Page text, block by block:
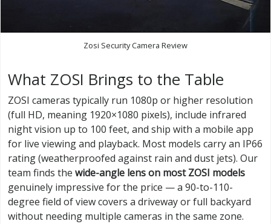
Zosi Security Camera Review
What ZOSI Brings to the Table
ZOSI cameras typically run 1080p or higher resolution
(full HD, meaning 1920×1080 pixels), include infrared
night vision up to 100 feet, and ship with a mobile app
for live viewing and playback. Most models carry an IP66
rating (weatherproofed against rain and dust jets). Our
team finds the wide-angle lens on most ZOSI models
genuinely impressive for the price — a 90-to-110-
degree field of view covers a driveway or full backyard
without needing multiple cameras in the same zone.